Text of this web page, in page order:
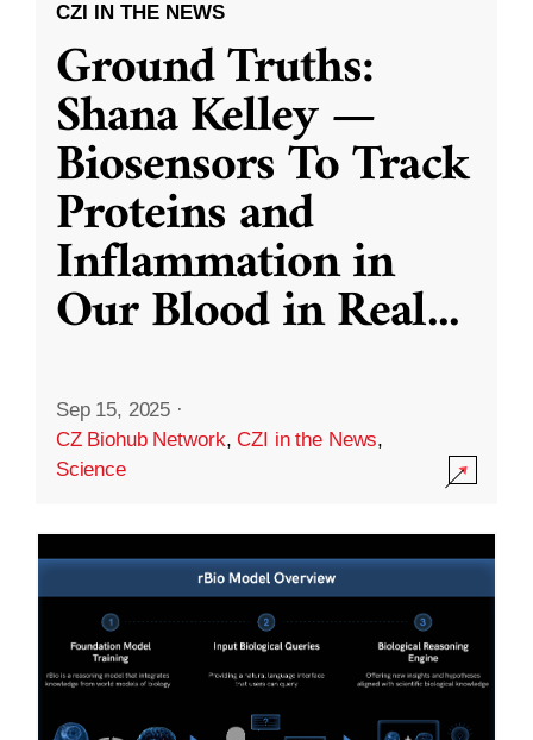
CZI IN THE NEWS
Ground Truths:
Shana Kelley —
Biosensors To Track
Proteins and
Inflammation in
Our Blood in Real...
Sep 15, 2025 ·
CZ Biohub Network,CZI in the News,
Science